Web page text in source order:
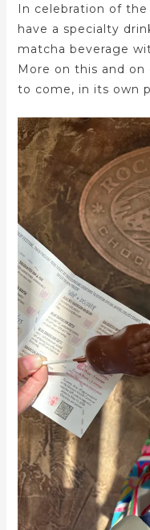
In celebration of the
have a specialty
matcha beverage
More on this and
to come, in its own